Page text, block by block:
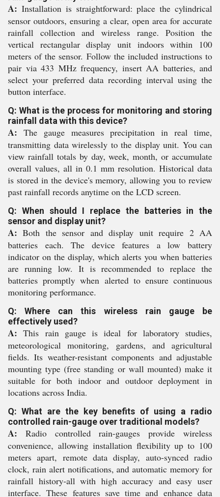
A: Installation is straightforward: place the cylindrical
sensor outdoors, ensuring a clear, open area for accurate
rainfall collection and wireless range. Position the
vertical rectangular display unit indoors within 100
meters of the sensor. Follow the included instructions to
pair via 433 MHz frequency, insert AA batteries, and
select your preferred data recording interval using the
button interface.
Q: What is the process for monitoring and storing
rainfall data with this device?
A: The gauge measures precipitation in real time,
transmitting data wirelessly to the display unit. You can
view rainfall totals by day, week, month, or accumulate
overall values, all in 0.1 mm resolution. Historical data
is stored in the device's memory, allowing you to review
past rainfall records anytime on the LCD screen.
Q: When should I replace the batteries in the
sensor and display unit?
A: Both the sensor and display unit require 2 AA
batteries each. The device features a low battery
indicator on the display, which alerts you when batteries
are running low. It is recommended to replace the
batteries promptly when alerted to ensure continuous
monitoring performance.
Q: Where can this wireless rain gauge be
effectively used?
A: This rain gauge is ideal for laboratory studies,
meteorological monitoring, gardens, and agricultural
fields. Its weather-resistant components and adjustable
mounting type (free standing or wall mounted) make it
suitable for both indoor and outdoor deployment in
locations across India.
Q: What are the key benefits of using a radio
controlled rain-gauge over traditional models?
A: Radio controlled rain-gauges provide wireless
convenience, allowing installation flexibility up to 100
meters apart, remote data display, auto-synced radio
clock, rain alert notifications, and automatic memory for
rainfall history-all with high accuracy and easy user
interface. These features save time and enhance data